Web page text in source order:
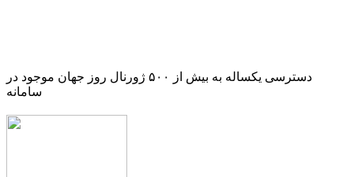
دسترسی یکساله به بیش از ۵۰۰ ژورنال روز جهان موجود در
سامانه